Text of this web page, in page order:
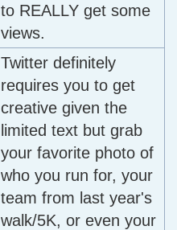
to REALLY get some
views.
Twitter definitely
requires you to get
creative given the
limited text but grab
your favorite photo of
who you run for, your
team from last year's
walk/5K, or even your